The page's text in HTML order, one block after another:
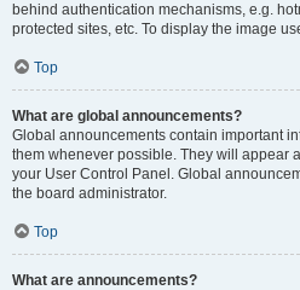
behind authentication mechanisms, e.g.
protected sites, etc. To display the image
Top
What are global announcements?
Global announcements contain important
them whenever possible. They will appear
your User Control Panel. Global
the board administrator.
Top
What are announcements?